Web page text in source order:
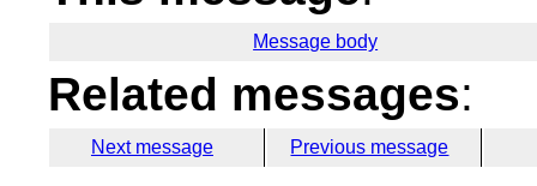
Message body
Related messages:
Next message Previous message